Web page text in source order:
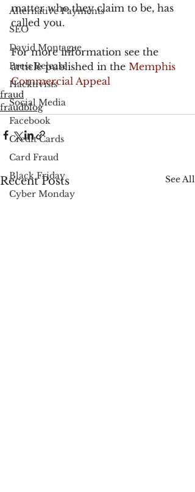
Alternative Payments
SEO
David Montague
Press Release
Hacktivists
Social Media
Facebook
Credit Cards
Card Fraud
Black Friday
Cyber Monday
matter who they claim to be, has
called you.
For more information see the
article published in the Memphis
Commercial Appeal
fraud
fraudblog
Recent Posts See All